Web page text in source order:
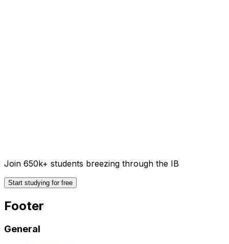
Join 650k+ students breezing through the IB
Start studying for free
Footer
General